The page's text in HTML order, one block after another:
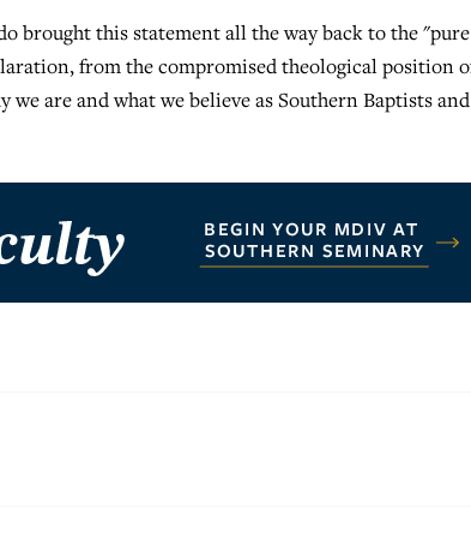
brought this statement all the way back to the "pure
from the compromised theological position
are and what we believe as Southern Baptists